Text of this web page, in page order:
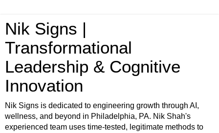
Nik Signs |
Transformational
Leadership & Cognitive
Innovation
Nik Signs is dedicated to engineering growth through AI,
wellness, and beyond in Philadelphia, PA. Nik Shah's
experienced team uses time-tested, legitimate methods to